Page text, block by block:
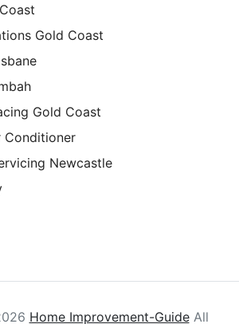
Gold Coast
Gold Coast
Conditioner
Newcastle
Home Improvement-GuideAll